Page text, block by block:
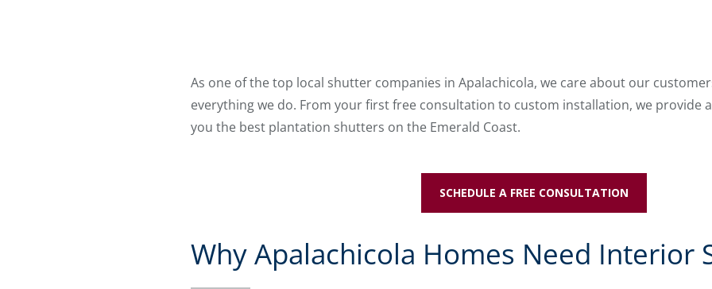
As one of the top local shutter companies in Apalachicola, we care about our
everything we do. From your first free consultation to custom installation, we provide
you the best plantation shutters on the Emerald Coast.
SCHEDULE A FREE CONSULTATION
Why Apalachicola Homes Need Interior